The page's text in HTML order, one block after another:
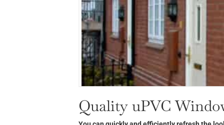
Quality uPVC